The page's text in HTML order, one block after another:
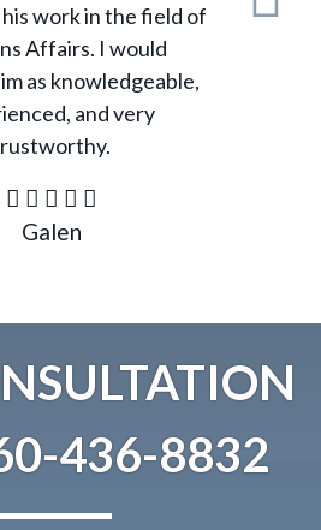
work in the field of
Affairs. I would
as knowledgeable,
and very
Galen
436-8832